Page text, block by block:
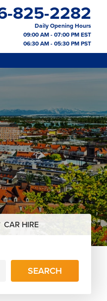
825-2282
Daily Opening Hours
09:00 AM - 07:00 PM EST
06:30 AM - 05:30 PM PST
CAR HIRE
SEARCH